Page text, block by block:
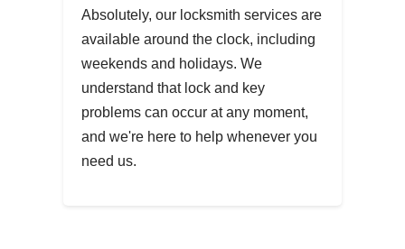
Absolutely, our locksmith services are
available around the clock, including
weekends and holidays. We
understand that lock and key
problems can occur at any moment,
and we're here to help whenever you
need us.